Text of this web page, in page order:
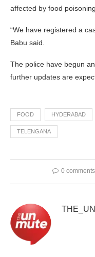
affected by food
“We have registered a
Babu said.
The police have begun
further updates are
FOOD HYDERABAD
TELENGANA
0 comments